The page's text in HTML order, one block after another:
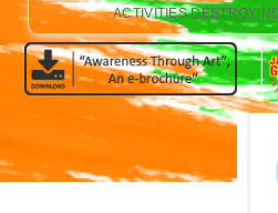
ACTIVITIES